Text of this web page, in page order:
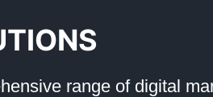
range of digital